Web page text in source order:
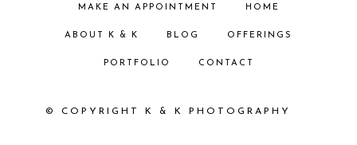
MAKE AN APPOINTMENT HOME
ABOUT K & K BLOG OFFERINGS
PORTFOLIO CONTACT
© COPYRIGHT K & K PHOTOGRAPHY